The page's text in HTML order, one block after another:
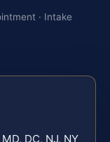
· Intake
MD, DC, NJ, NY